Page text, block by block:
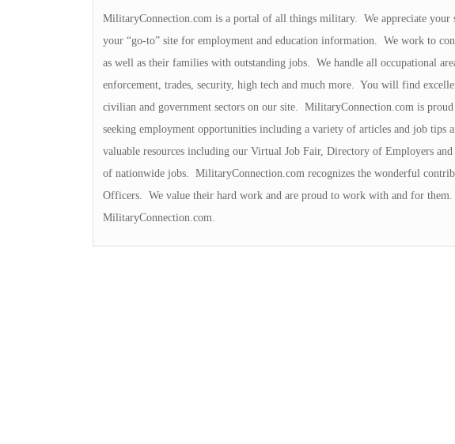
MilitaryConnection.com is a portal of all things military. We appreciate your
your “go-to” site for employment and education information. We work to
as well as their families with outstanding jobs. We handle all occupational
enforcement, trades, security, high tech and much more. You will find
civilian and government sectors on our site. MilitaryConnection.com is
seeking employment opportunities including a variety of articles and job
valuable resources including our Virtual Job Fair, Directory of Employers
of nationwide jobs. MilitaryConnection.com recognizes the wonderful
Officers. We value their hard work and are proud to work with and for
MilitaryConnection.com.